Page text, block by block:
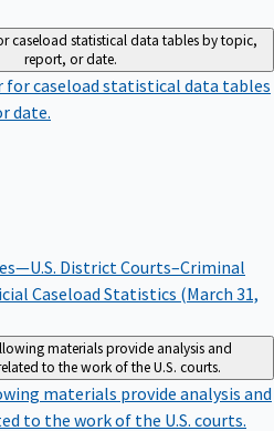
caseload statistical data tables by topic,
report, or date.
for caseload statistical data tables
date.
District Courts–Criminal
Caseload Statistics (March 31,
materials provide analysis and
to the work of the U.S. courts.
materials provide analysis and
to the work of the U.S. courts.